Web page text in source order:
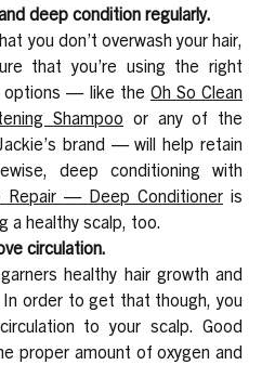
deep condition regularly.
you don’t overwash your hair,
that you’re using the right
options — like the Oh So Clean
Shampoo or any of the
brand — will help retain
deep conditioning with
Repair — Deep Conditioner is
a healthy scalp, too.
circulation.
healthy hair growth and
order to get that though, you
to your scalp. Good
proper amount of oxygen and